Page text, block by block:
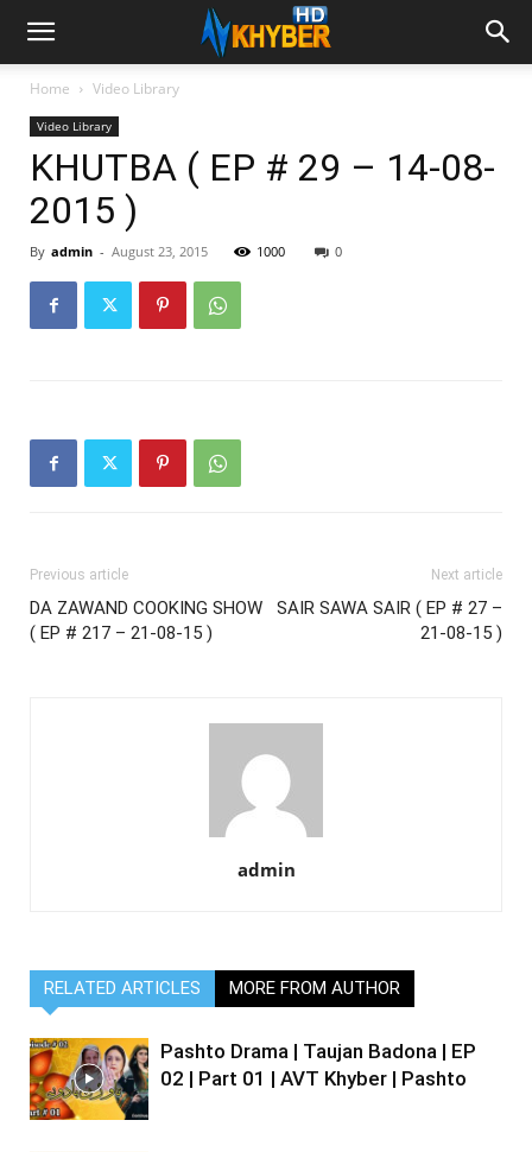
Home Video Library
Video Library
KHUTBA ( EP # 29 – 14-08-
2015 )
By admin - August 23, 2015 1000 0
Previous article
DA ZAWAND COOKING SHOW
( EP # 217 – 21-08-15 )
Next article
SAIR SAWA SAIR ( EP # 27 –
21-08-15 )
admin
RELATED ARTICLES MORE FROM AUTHOR
Pashto Drama | Taujan Badona | EP
02 | Part 01 | AVT Khyber | Pashto